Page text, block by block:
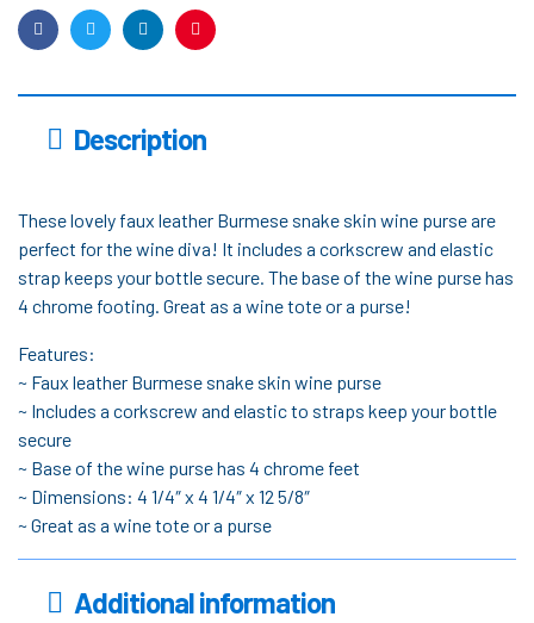
FacebookTwitterLinkedinPinterest
Description
These lovely faux leather Burmese snake skin wine purse are
perfect for the wine diva! It includes a corkscrew and elastic
strap keeps your bottle secure. The base of the wine purse has
4 chrome footing. Great as a wine tote or a purse!
Features:
~ Faux leather Burmese snake skin wine purse
~ Includes a corkscrew and elastic to straps keep your bottle
secure
~ Base of the wine purse has 4 chrome feet
~ Dimensions: 4 1/4″ x 4 1/4″ x 12 5/8″
~ Great as a wine tote or a purse
Additional information